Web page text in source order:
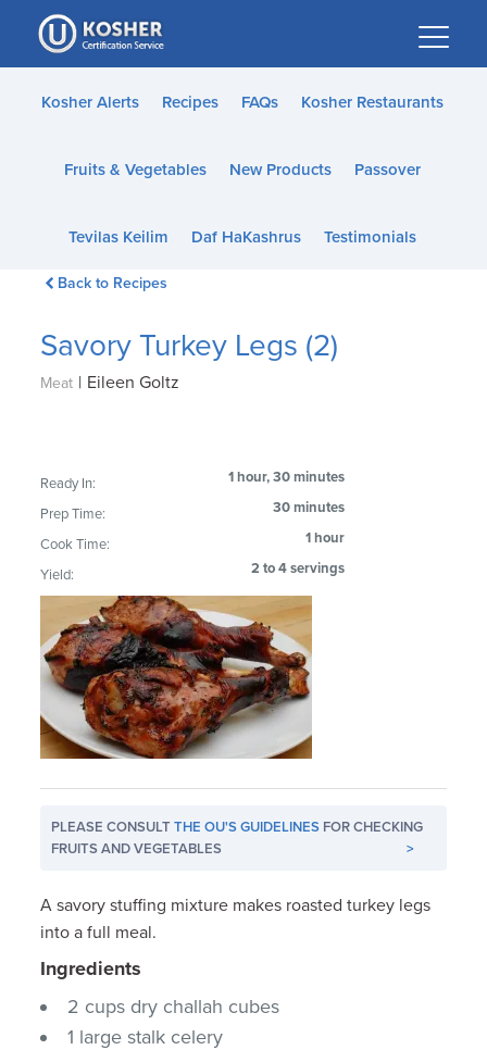
Please
note:
This
website
accessibility
Kosher Alerts Recipes FAQs Kosher Restaurants
Fruits & Vegetables New Products Passover
Tevilas Keilim Daf HaKashrus Testimonials
Back to Recipes
Savory Turkey Legs (2)
Meat | Eileen Goltz
Ready In: 1 hour, 30 minutes
Prep Time: 30 minutes
Cook Time: 1 hour
Yield: 2 to 4 servings
PLEASE CONSULTTHE OU'S GUIDELINES FOR CHECKING
FRUITS AND VEGETABLES
>
A savory stuffing mixture makes roasted turkey legs
into a full meal.
Ingredients
2 cups dry challah cubes
1 large stalk celery